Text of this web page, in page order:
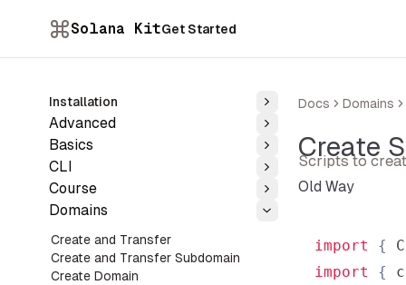
Solana KitGet Started
Installation
Toggle
Advanced Toggle
Basics Toggle
CLI Toggle
Course Toggle
Domains
Toggle
Create and Transfer
Create and Transfer Subdomain
Create Domain
Docs Domains
Create
Scripts to
Old Way
import {
import
{